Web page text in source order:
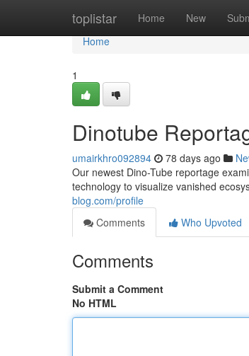
toplistar Home New
Home
Home
1
Dinotube
umairkhro092894 78 days ago
Our newest Dino-Tube reportage
technology to visualize vanished
blog.com/profile
Comments
Who Upvoted
Comments
Submit a Comment
No HTML